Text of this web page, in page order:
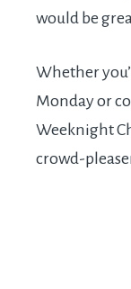
would be
Whether
Monday or
Weeknight
crowd-